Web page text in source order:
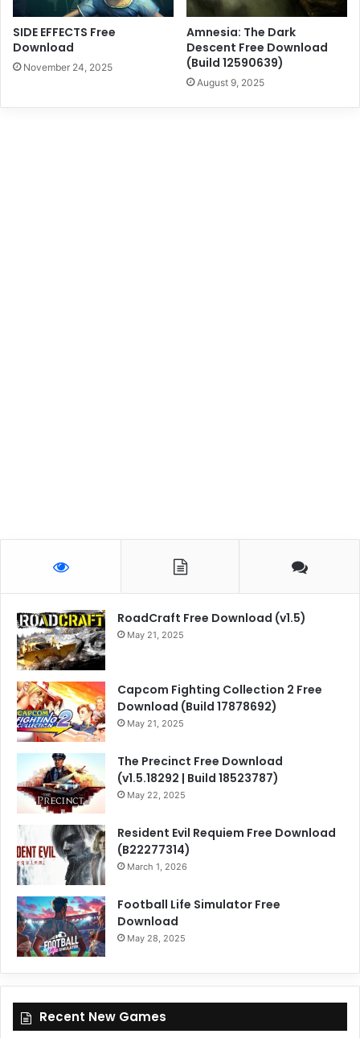
SIDE EFFECTS Free
Download
November 24, 2025
Amnesia: The Dark
Descent Free Download
(Build 12590639)
August 9, 2025
RoadCraft Free Download (v1.5)
May 21, 2025
Capcom Fighting Collection 2 Free
Download (Build 17878692)
May 21, 2025
The Precinct Free Download
(v1.5.18292 | Build 18523787)
May 22, 2025
Resident Evil Requiem Free Download
(B22277314)
March 1, 2026
Football Life Simulator Free
Download
May 28, 2025
Recent New Games